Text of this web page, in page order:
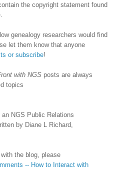
the copyright statement found
genealogy researchers would find
let them know that anyone
or subscribe!
with NGS posts are always
topics
NGS Public Relations
by Diane L Richard,
the blog, please
-- How to Interact with